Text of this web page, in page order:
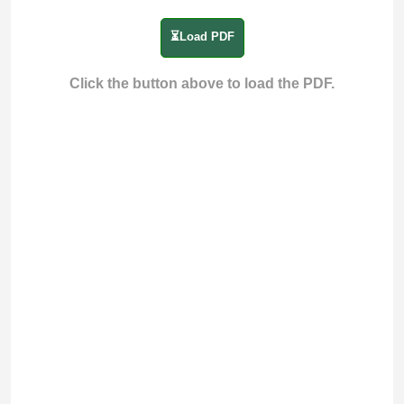
⏳Load PDF
Click the button above to load the PDF.